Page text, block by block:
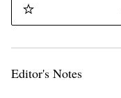
Editor's Notes